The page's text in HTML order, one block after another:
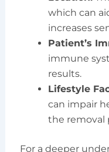
which can
increases
Patient’s
immune
results.
Lifestyle
can impair
the removal
For a deeper